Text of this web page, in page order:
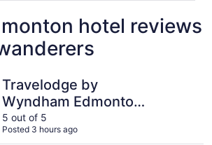
hotel reviews
Travelodge by
Wyndham Edmonton
West
5 out of 5
Posted 3 hours ago